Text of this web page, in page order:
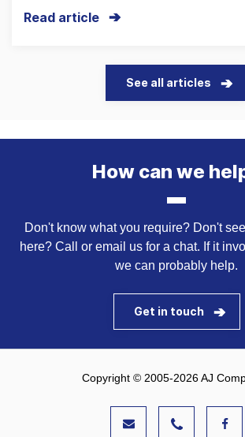
Read article
See all articles
How can we
Don't know what you require? Don't
here? Call or email us for a chat. If it
we can probably help.
Get in touch
Copyright © 2005-2026 AJ